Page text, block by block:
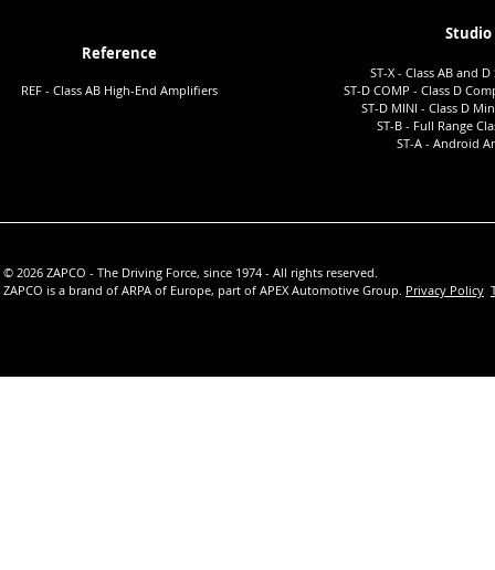
Reference
REF - Class AB High-End Amplifiers
Studio
ST-X - Class AB and
ST-D COMP - Class D
ST-D MINI - Class D
ST-B - Full Range
ST-A - Android
© 2026 ZAPCO - The Driving Force, since 1974 - All rights reserved.
ZAPCO is a brand of ARPA of Europe, part of APEX Automotive Group. Privacy Policy